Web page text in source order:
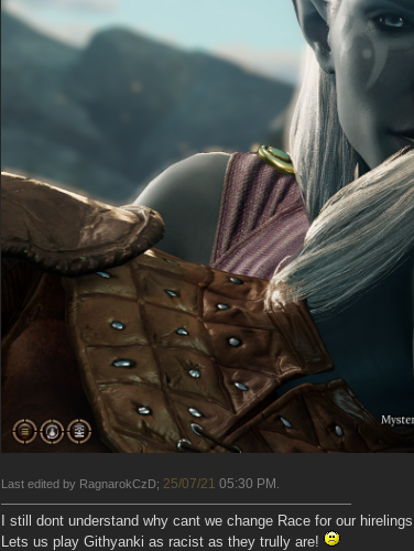
Last edited by RagnarokCzD; 25/07/21 05:30 PM
I still dont understand why cant we change Race for our hirelings.
Lets us play Githyanki as racist as they trully are!